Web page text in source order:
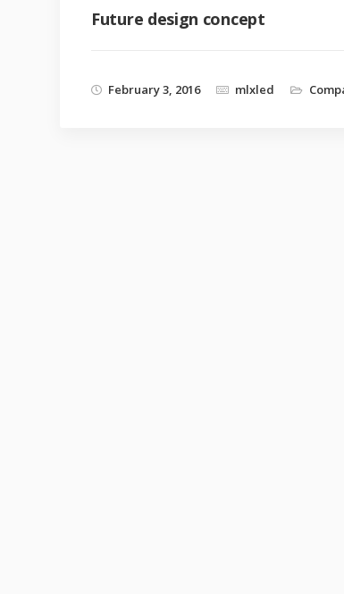
Future design concept
February 3, 2016 mlxled